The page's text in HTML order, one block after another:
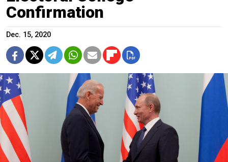
Confirmation
Dec. 15, 2020